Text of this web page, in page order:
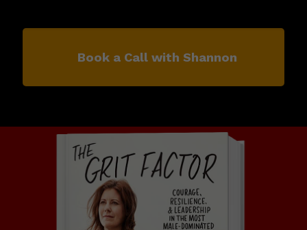
Book a Call with Shannon
Order The Grit Factor today!